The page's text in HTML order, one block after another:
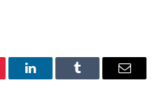
LinkedInTumblr Email